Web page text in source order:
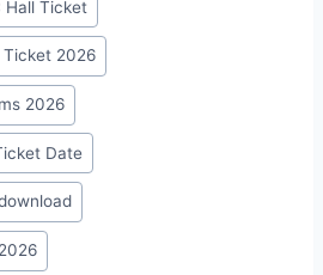
Hall Ticket
Ticket 2026
2026
Date